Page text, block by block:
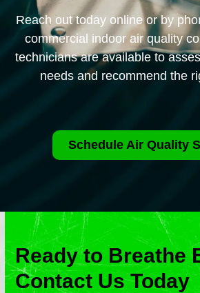
Reach out today online or by
commercial indoor air quality
technicians are available to
needs and recommend the
Schedule Air Quality
Ready to Breathe
Contact Us Today